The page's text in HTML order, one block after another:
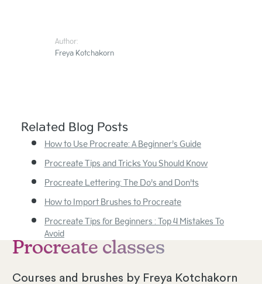
Author:
Freya Kotchakorn
Related Blog Posts
How to Use Procreate: A Beginner’s Guide
Procreate Tips and Tricks You Should Know
Procreate Lettering: The Do’s and Don’ts
How to Import Brushes to Procreate
Procreate Tips for Beginners : Top 4 Mistakes To
Avoid
Procreate classes
Courses and brushes by Freya Kotchakorn